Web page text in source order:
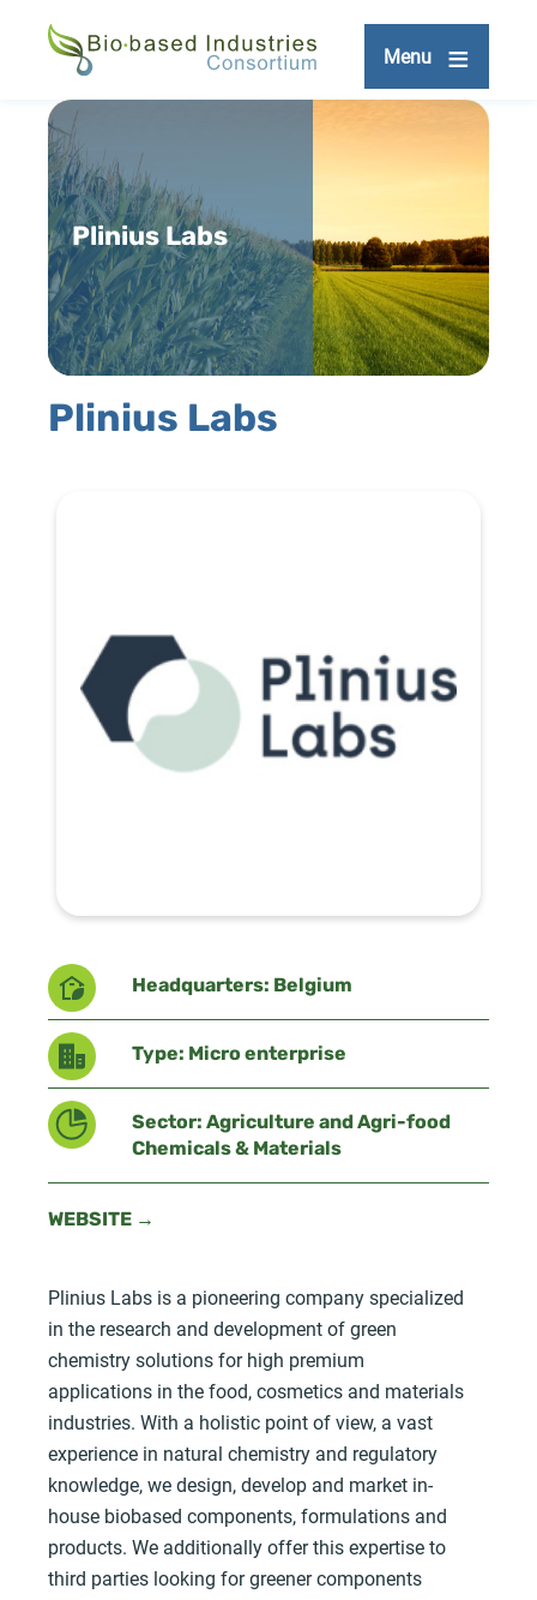
Menu
Plinius Labs
Plinius Labs
Headquarters: Belgium
Type: Micro enterprise
Sector: Agriculture and Agri-food
Chemicals & Materials
WEBSITE →
Plinius Labs is a pioneering company specialized
in the research and development of green
chemistry solutions for high premium
applications in the food, cosmetics and materials
industries. With a holistic point of view, a vast
experience in natural chemistry and regulatory
knowledge, we design, develop and market in-
house biobased components, formulations and
products. We additionally offer this expertise to
third parties looking for greener components